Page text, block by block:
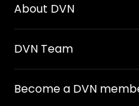
About DVN
DVN Team
Become a DVN